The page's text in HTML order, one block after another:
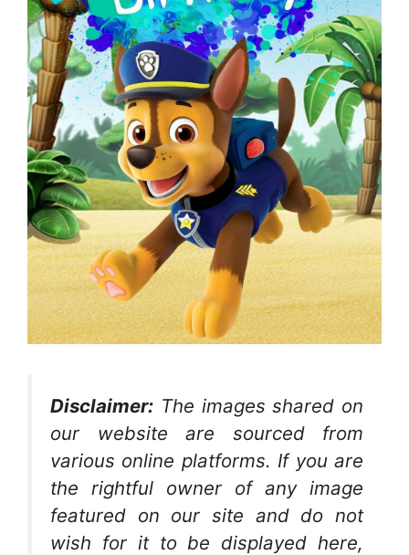
Disclaimer: The images shared on
our website are sourced from
various online platforms. If you are
the rightful owner of any image
featured on our site and do not
wish for it to be displayed here,